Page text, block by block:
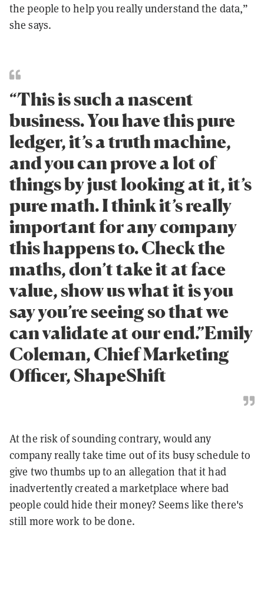
the people to help you really understand the data,”
she says.
“This is such a nascent
business. You have this pure
ledger, it’s a truth machine,
and you can prove a lot of
things by just looking at it, it’s
pure math. I think it’s really
important for any company
this happens to. Check the
maths, don’t take it at face
value, show us what it is you
say you’re seeing so that we
can validate at our end.”Emily
Coleman, Chief Marketing
Officer, ShapeShift
At the risk of sounding contrary, would any
company really take time out of its busy schedule to
give two thumbs up to an allegation that it had
inadvertently created a marketplace where bad
people could hide their money? Seems like there's
still more work to be done.